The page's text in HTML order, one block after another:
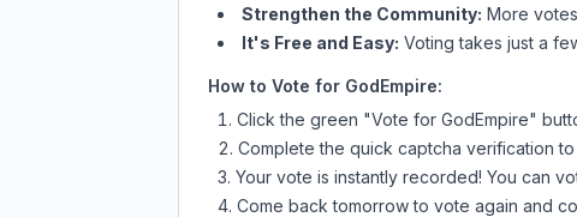
Strengthen the Community: More
It's Free and Easy: Voting takes just a
How to Vote for GodEmpire:
Click the green "Vote for GodEmpire"
Complete the quick captcha verification
Your vote is instantly recorded! You can
Come back tomorrow to vote again and